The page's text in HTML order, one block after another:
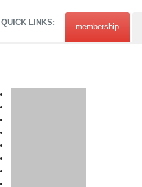
QUICK LINKS: membership